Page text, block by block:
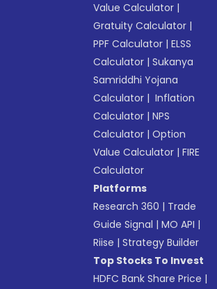
Value Calculator |
Gratuity Calculator |
PPF Calculator |ELSS
Calculator |Sukanya
Samriddhi Yojana
Calculator | Inflation
Calculator |NPS
Calculator |Option
Value Calculator |FIRE
Calculator
Platforms
Research 360 | Trade
Guide Signal |MO API |
Riise |Strategy Builder
Top Stocks To Invest
HDFC Bank Share Price |